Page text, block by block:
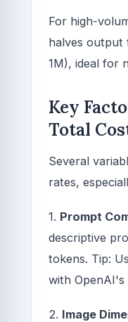
For high-
halves output
1M), ideal for
Key
Total
Several
rates,
1. Prompt
descriptive
tokens. Tip:
with OpenAI's
2. Image